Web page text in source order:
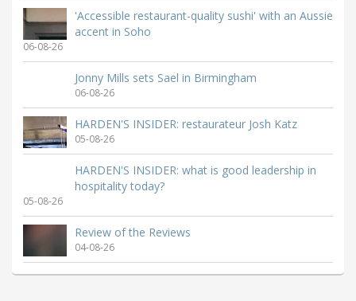
'Accessible restaurant-quality sushi' with an Aussie
accent in Soho
06-08-26
Jonny Mills sets Sael in Birmingham
06-08-26
HARDEN'S INSIDER: restaurateur Josh Katz
05-08-26
HARDEN'S INSIDER: what is good leadership in
hospitality today?
05-08-26
Review of the Reviews
04-08-26